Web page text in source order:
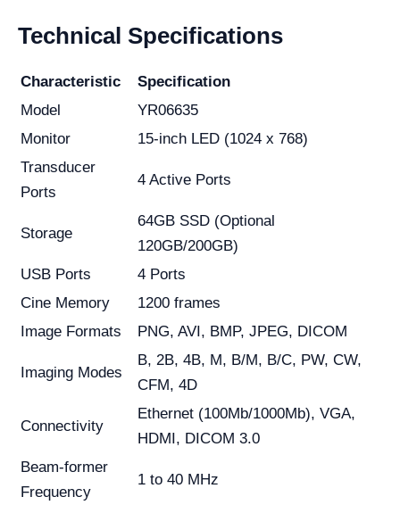
Technical Specifications
Characteristic
Specification
Model
YR06635
Monitor
15-inch LED (1024 x 768)
Transducer
Ports
4 Active Ports
Storage
64GB SSD (Optional
120GB/200GB)
USB Ports
4 Ports
Cine Memory
1200 frames
Image Formats
PNG, AVI, BMP, JPEG, DICOM
Imaging Modes
B, 2B, 4B, M, B/M, B/C, PW, CW,
CFM, 4D
Connectivity
Ethernet (100Mb/1000Mb), VGA,
HDMI, DICOM 3.0
Beam-former
Frequency
1 to 40 MHz